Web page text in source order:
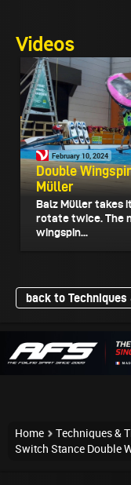
Videos
February 10, 2024
Double
Müller
Balz Müller takes
rotate twice. The
wingspin...
back to
Home Techniques &
Switch Stance Double